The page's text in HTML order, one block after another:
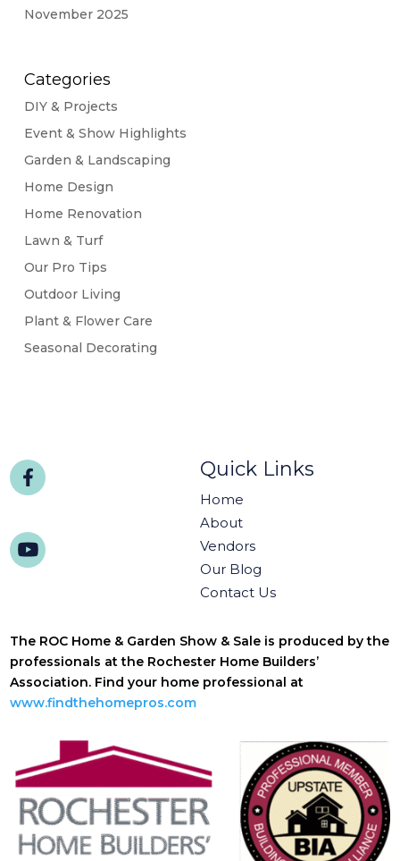
November 2025
Categories
DIY & Projects
Event & Show Highlights
Garden & Landscaping
Home Design
Home Renovation
Lawn & Turf
Our Pro Tips
Outdoor Living
Plant & Flower Care
Seasonal Decorating
Quick Links
Home
About
Vendors
Our Blog
Contact Us
The ROC Home & Garden Show & Sale is produced by the
professionals at the Rochester Home Builders’
Association. Find your home professional at
www.findthehomepros.com